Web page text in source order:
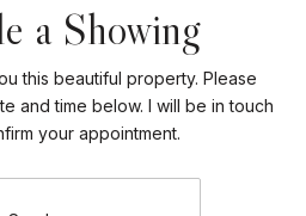
a Showing
this beautiful property. Please
and time below. I will be in touch
your appointment.